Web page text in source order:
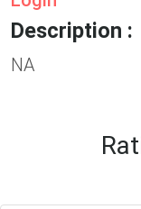
Description :
NA